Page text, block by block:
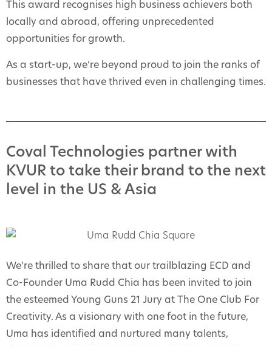
This award recognises high business achievers both
locally and abroad, offering unprecedented
opportunities for growth.
As a start-up, we’re beyond proud to join the ranks of
businesses that have thrived even in challenging times.
Coval Technologies partner with
KVUR to take their brand to the next
level in the US & Asia
We’re thrilled to share that our trailblazing ECD and
Co-Founder Uma Rudd Chia has been invited to join
the esteemed Young Guns 21 Jury at The One Club For
Creativity. As a visionary with one foot in the future,
Uma has identified and nurtured many talents,